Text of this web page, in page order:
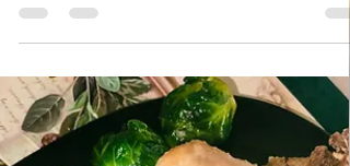
Oct 16, 2024